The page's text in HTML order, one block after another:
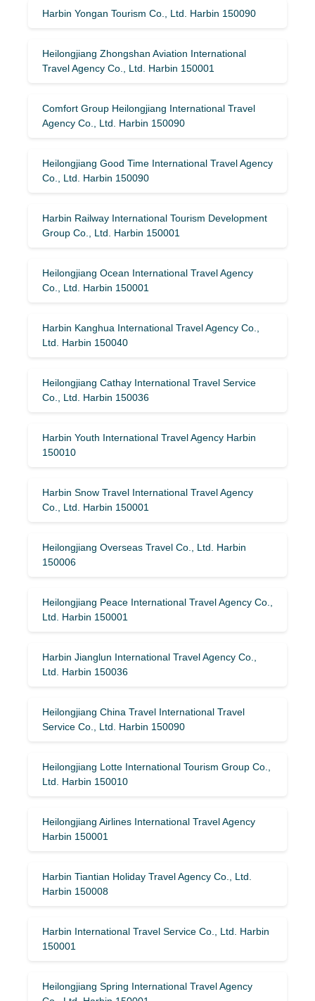
Harbin Yongan Tourism Co., Ltd. Harbin 150090
Heilongjiang Zhongshan Aviation International
Travel Agency Co., Ltd. Harbin 150001
Comfort Group Heilongjiang International Travel
Agency Co., Ltd. Harbin 150090
Heilongjiang Good Time International Travel Agency
Co., Ltd. Harbin 150090
Harbin Railway International Tourism Development
Group Co., Ltd. Harbin 150001
Heilongjiang Ocean International Travel Agency
Co., Ltd. Harbin 150001
Harbin Kanghua International Travel Agency Co.,
Ltd. Harbin 150040
Heilongjiang Cathay International Travel Service
Co., Ltd. Harbin 150036
Harbin Youth International Travel Agency Harbin
150010
Harbin Snow Travel International Travel Agency
Co., Ltd. Harbin 150001
Heilongjiang Overseas Travel Co., Ltd. Harbin
150006
Heilongjiang Peace International Travel Agency Co.,
Ltd. Harbin 150001
Harbin Jianglun International Travel Agency Co.,
Ltd. Harbin 150036
Heilongjiang China Travel International Travel
Service Co., Ltd. Harbin 150090
Heilongjiang Lotte International Tourism Group Co.,
Ltd. Harbin 150010
Heilongjiang Airlines International Travel Agency
Harbin 150001
Harbin Tiantian Holiday Travel Agency Co., Ltd.
Harbin 150008
Harbin International Travel Service Co., Ltd. Harbin
150001
Heilongjiang Spring International Travel Agency